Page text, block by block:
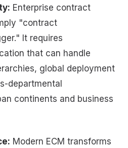
Enterprise contract
"contract
It requires
that can handle
global deployment
departmental
continents and business
Modern ECM transforms